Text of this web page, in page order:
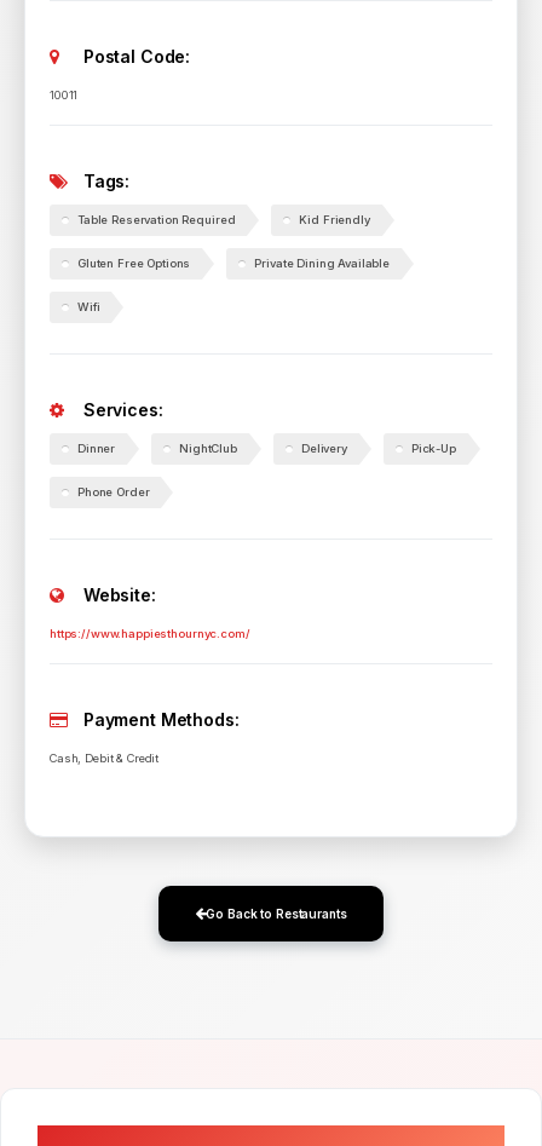
Postal Code:
10011
Tags:
Table Reservation Required Kid Friendly
Gluten Free Options Private Dining Available
Wifi
Services:
Dinner NightClub Delivery Pick-Up
Phone Order
Website:
https://www.happiesthournyc.com/
Payment Methods:
Cash, Debit & Credit
Go Back to Restaurants